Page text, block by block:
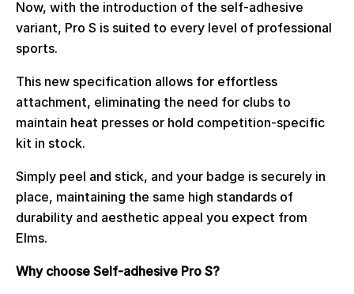
Now, with the introduction of the self-adhesive
variant, Pro S is suited to every level of professional
sports.
This new specification allows for effortless
attachment, eliminating the need for clubs to
maintain heat presses or hold competition-specific
kit in stock.
Simply peel and stick, and your badge is securely in
place, maintaining the same high standards of
durability and aesthetic appeal you expect from
Elms.
Why choose Self-adhesive Pro S?